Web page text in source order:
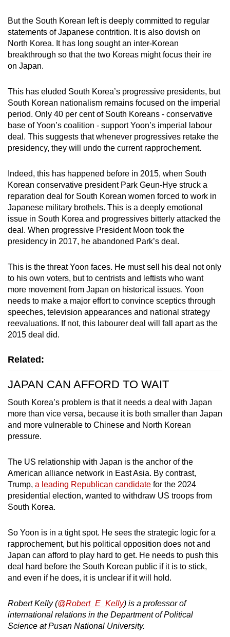
But the South Korean left is deeply committed to regular
statements of Japanese contrition. It is also dovish on
North Korea. It has long sought an inter-Korean
breakthrough so that the two Koreas might focus their ire
on Japan.
This has eluded South Korea’s progressive presidents, but
South Korean nationalism remains focused on the imperial
period. Only 40 per cent of South Koreans - conservative
base of Yoon’s coalition - support Yoon’s imperial labour
deal. This suggests that whenever progressives retake the
presidency, they will undo the current rapprochement.
Indeed, this has happened before in 2015, when South
Korean conservative president Park Geun-Hye struck a
reparation deal for South Korean women forced to work in
Japanese military brothels. This is a deeply emotional
issue in South Korea and progressives bitterly attacked the
deal. When progressive President Moon took the
presidency in 2017, he abandoned Park’s deal.
This is the threat Yoon faces. He must sell his deal not only
to his own voters, but to centrists and leftists who want
more movement from Japan on historical issues. Yoon
needs to make a major effort to convince sceptics through
speeches, television appearances and national strategy
reevaluations. If not, this labourer deal will fall apart as the
2015 deal did.
Related:
JAPAN CAN AFFORD TO WAIT
South Korea’s problem is that it needs a deal with Japan
more than vice versa, because it is both smaller than Japan
and more vulnerable to Chinese and North Korean
pressure.
The US relationship with Japan is the anchor of the
American alliance network in East Asia. By contrast,
Trump, a leading Republican candidate for the 2024
presidential election, wanted to withdraw US troops from
South Korea.
So Yoon is in a tight spot. He sees the strategic logic for a
rapprochement, but his political opposition does not and
Japan can afford to play hard to get. He needs to push this
deal hard before the South Korean public if it is to stick,
and even if he does, it is unclear if it will hold.
Robert Kelly (@Robert_E_Kelly) is a professor of
international relations in the Department of Political
Science at Pusan National University.